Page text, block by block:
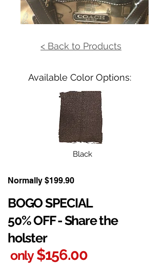
< Back to Products
Available Color Options:
Black
Normally $199.90
BOGO SPECIAL
50% OFF - Share the
holster
only$156.00